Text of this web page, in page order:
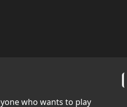
who wants to play